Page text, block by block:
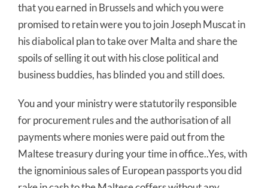
that you earned in Brussels and which you were
promised to retain were you to join Joseph Muscat in
his diabolical plan to take over Malta and share the
spoils of selling it out with his close political and
business buddies, has blinded you and still does.
You and your ministry were statutorily responsible
for procurement rules and the authorisation of all
payments where monies were paid out from the
Maltese treasury during your time in office..Yes, with
the ignominious sales of European passports you did